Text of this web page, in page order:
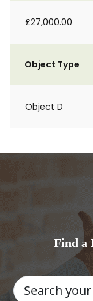
£27,000.00
Object Type
Object D
Find a